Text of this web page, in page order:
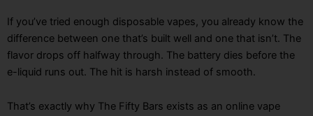
If you’ve tried enough disposable vapes, you already know the
difference between one that’s built well and one that isn’t. The
flavor drops off halfway through. The battery dies before the
e-liquid runs out. The hit is harsh instead of smooth.
That’s exactly why The Fifty Bars exists as an online vape